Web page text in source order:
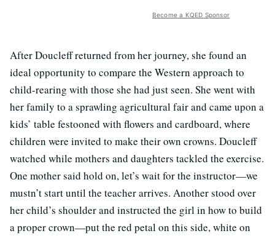
Become a KQED Sponsor
After Doucleff returned from her journey, she found an
ideal opportunity to compare the Western approach to
child-rearing with those she had just seen. She went with
her family to a sprawling agricultural fair and came upon a
kids’ table festooned with flowers and cardboard, where
children were invited to make their own crowns. Doucleff
watched while mothers and daughters tackled the exercise.
One mother said hold on, let’s wait for the instructor—we
mustn’t start until the teacher arrives. Another stood over
her child’s shoulder and instructed the girl in how to build
a proper crown—put the red petal on this side, white on